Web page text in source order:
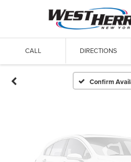
CALL DIRECTIONS
Confirm
Vehicle
Please